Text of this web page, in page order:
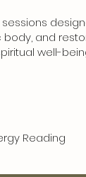
and
well-
Reading